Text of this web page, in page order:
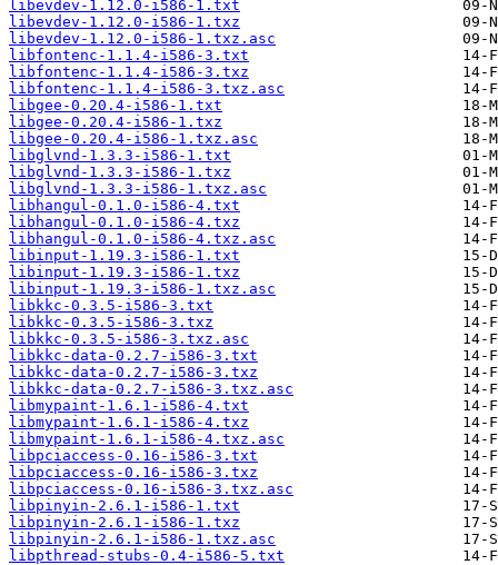
libevdev-1.12.0-i586-1.txt
libevdev-1.12.0-i586-1.txz
libevdev-1.12.0-i586-1.txz.asc
libfontenc-1.1.4-i586-3.txt
libfontenc-1.1.4-i586-3.txz
libfontenc-1.1.4-i586-3.txz.asc
libgee-0.20.4-i586-1.txt
libgee-0.20.4-i586-1.txz
libgee-0.20.4-i586-1.txz.asc
libglvnd-1.3.3-i586-1.txt
libglvnd-1.3.3-i586-1.txz
libglvnd-1.3.3-i586-1.txz.asc
libhangul-0.1.0-i586-4.txt
libhangul-0.1.0-i586-4.txz
libhangul-0.1.0-i586-4.txz.asc
libinput-1.19.3-i586-1.txt
libinput-1.19.3-i586-1.txz
libinput-1.19.3-i586-1.txz.asc
libkkc-0.3.5-i586-3.txt
libkkc-0.3.5-i586-3.txz
libkkc-0.3.5-i586-3.txz.asc
libkkc-data-0.2.7-i586-3.txt
libkkc-data-0.2.7-i586-3.txz
libkkc-data-0.2.7-i586-3.txz.asc
libmypaint-1.6.1-i586-4.txt
libmypaint-1.6.1-i586-4.txz
libmypaint-1.6.1-i586-4.txz.asc
libpciaccess-0.16-i586-3.txt
libpciaccess-0.16-i586-3.txz
libpciaccess-0.16-i586-3.txz.asc
libpinyin-2.6.1-i586-1.txt
libpinyin-2.6.1-i586-1.txz
libpinyin-2.6.1-i586-1.txz.asc
libpthread-stubs-0.4-i586-5.txt